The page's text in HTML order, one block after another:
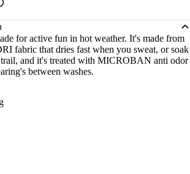
for active fun in hot weather. It's made from
fabric that dries fast when you sweat, or soak
and it's treated with MICROBAN anti odor
between washes.